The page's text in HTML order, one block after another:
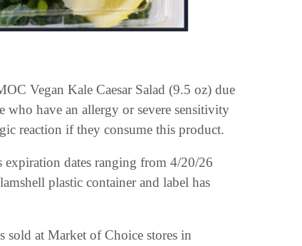
Vegan Kale Caesar Salad (9.5 oz) due
who have an allergy or severe sensitivity
reaction if they consume this product.
expiration dates ranging from 4/20/26
plastic container and label has
sold at Market of Choice stores in